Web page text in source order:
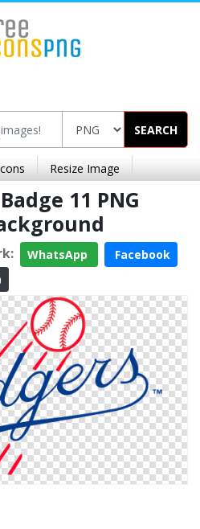
SEARCH
Resize Image
11 PNG
WhatsApp
Facebook